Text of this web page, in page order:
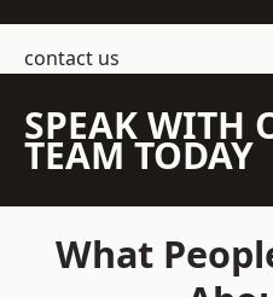
contact us
SPEAK WITH
TEAM TODAY
What